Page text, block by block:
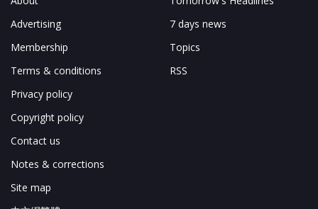
Advertising
Membership
Terms & conditions
Privacy policy
Copyright policy
Contact us
Notes & corrections
Site map
7 days news
Topics
RSS